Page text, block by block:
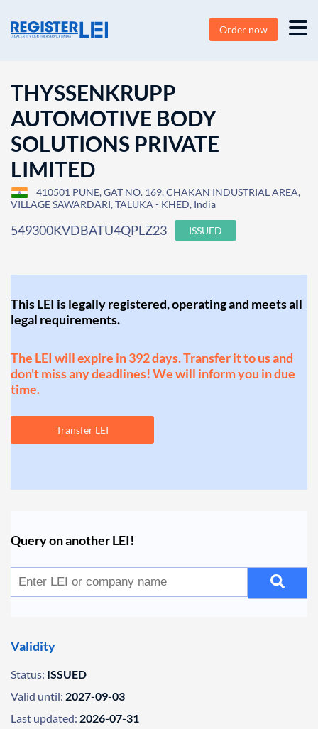
Order now
THYSSENKRUPP
AUTOMOTIVE BODY
SOLUTIONS PRIVATE
LIMITED
410501 PUNE, GAT NO. 169, CHAKAN INDUSTRIAL AREA,
VILLAGE SAWARDARI, TALUKA - KHED, India
549300KVDBATU4QPLZ23 ISSUED
This LEI is legally registered, operating and meets all
legal requirements.
The LEI will expire in 392 days. Transfer it to us and
don't miss any deadlines! We will inform you in due
time.
Transfer LEI
Query on another LEI!
Validity
Status: ISSUED
Valid until: 2027-09-03
Last updated: 2026-07-31